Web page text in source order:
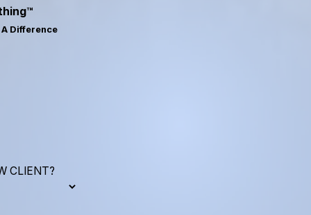
Difference
CLIENT?